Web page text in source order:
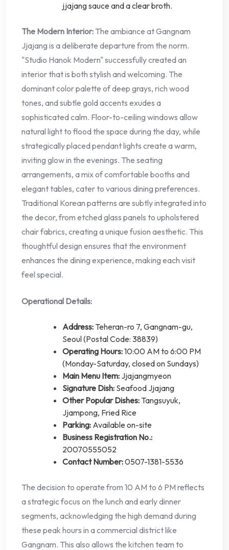
jjajang sauce and a clear broth.
The Modern Interior: The ambiance at Gangnam
Jjajang is a deliberate departure from the norm.
"Studio Hanok Modern" successfully created an
interior that is both stylish and welcoming. The
dominant color palette of deep grays, rich wood
tones, and subtle gold accents exudes a
sophisticated calm. Floor-to-ceiling windows allow
natural light to flood the space during the day, while
strategically placed pendant lights create a warm,
inviting glow in the evenings. The seating
arrangements, a mix of comfortable booths and
elegant tables, cater to various dining preferences.
Traditional Korean patterns are subtly integrated into
the decor, from etched glass panels to upholstered
chair fabrics, creating a unique fusion aesthetic. This
thoughtful design ensures that the environment
enhances the dining experience, making each visit
feel special.
Operational Details:
Address: Teheran-ro 7, Gangnam-gu,
Seoul (Postal Code: 38839)
Operating Hours:10:00 AM to 6:00 PM
(Monday-Saturday, closed on Sundays)
Main Menu Item: Jjajangmyeon
Signature Dish: Seafood Jjajang
Other Popular Dishes: Tangsuyuk,
Jjampong, Fried Rice
Parking: Available on-site
Business Registration No.:
20070555052
Contact Number:0507-1381-5536
The decision to operate from 10 AM to 6 PM reflects
a strategic focus on the lunch and early dinner
segments, acknowledging the high demand during
these peak hours in a commercial district like
Gangnam. This also allows the kitchen team to